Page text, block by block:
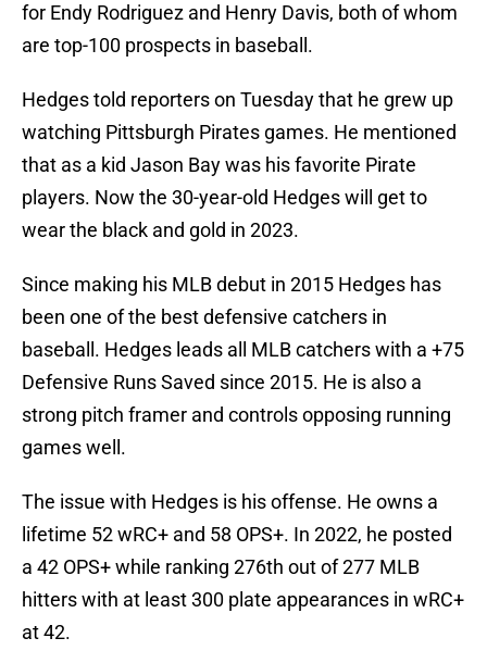
for Endy Rodriguez and Henry Davis, both of whom
are top-100 prospects in baseball.
Hedges told reporters on Tuesday that he grew up
watching Pittsburgh Pirates games. He mentioned
that as a kid Jason Bay was his favorite Pirate
players. Now the 30-year-old Hedges will get to
wear the black and gold in 2023.
Since making his MLB debut in 2015 Hedges has
been one of the best defensive catchers in
baseball. Hedges leads all MLB catchers with a +75
Defensive Runs Saved since 2015. He is also a
strong pitch framer and controls opposing running
games well.
The issue with Hedges is his offense. He owns a
lifetime 52 wRC+ and 58 OPS+. In 2022, he posted
a 42 OPS+ while ranking 276th out of 277 MLB
hitters with at least 300 plate appearances in wRC+
at 42.